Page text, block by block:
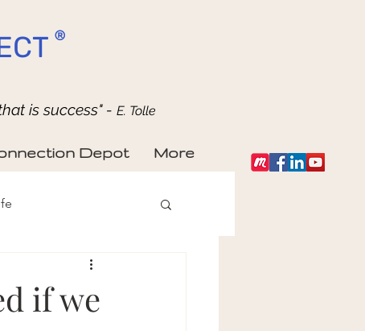
®
is success" - E. Tolle
Depot More
if we